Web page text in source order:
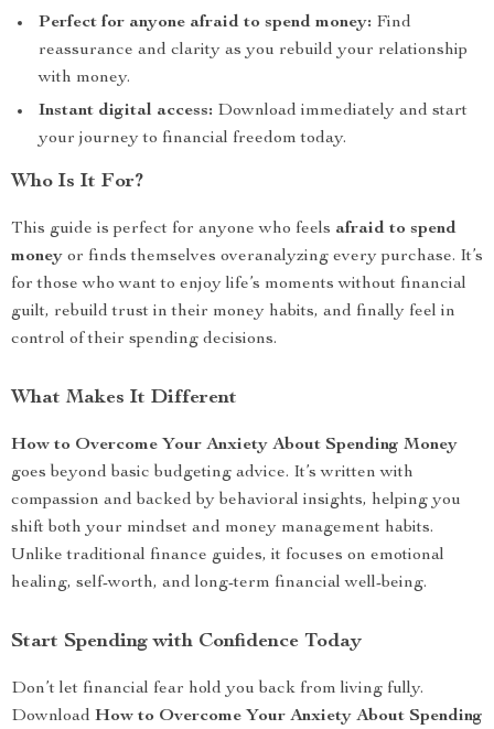
Perfect for anyone afraid to spend money: Find
reassurance and clarity as you rebuild your relationship
with money.
Instant digital access: Download immediately and start
your journey to financial freedom today.
Who Is It For?
This guide is perfect for anyone who feels afraid to spend
money or finds themselves overanalyzing every purchase. It’s
for those who want to enjoy life’s moments without financial
guilt, rebuild trust in their money habits, and finally feel in
control of their spending decisions.
What Makes It Different
How to Overcome Your Anxiety About Spending Money
goes beyond basic budgeting advice. It’s written with
compassion and backed by behavioral insights, helping you
shift both your mindset and money management habits.
Unlike traditional finance guides, it focuses on emotional
healing, self-worth, and long-term financial well-being.
Start Spending with Confidence Today
Don’t let financial fear hold you back from living fully.
Download How to Overcome Your Anxiety About Spending